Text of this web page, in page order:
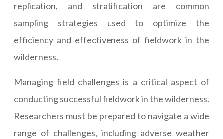
replication, and stratification are common
sampling strategies used to optimize the
efficiency and effectiveness of fieldwork in the
wilderness.
Managing field challenges is a critical aspect of
conducting successful fieldwork in the wilderness.
Researchers must be prepared to navigate a wide
range of challenges, including adverse weather